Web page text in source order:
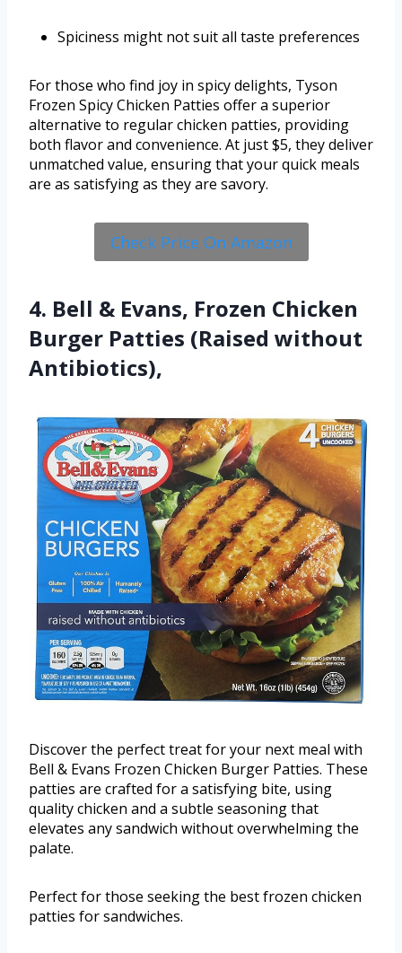
Spiciness might not suit all taste preferences
For those who find joy in spicy delights, Tyson
Frozen Spicy Chicken Patties offer a superior
alternative to regular chicken patties, providing
both flavor and convenience. At just $5, they deliver
unmatched value, ensuring that your quick meals
are as satisfying as they are savory.
Check Price On Amazon
4. Bell & Evans, Frozen Chicken
Burger Patties (Raised without
Antibiotics),
Discover the perfect treat for your next meal with
Bell & Evans Frozen Chicken Burger Patties. These
patties are crafted for a satisfying bite, using
quality chicken and a subtle seasoning that
elevates any sandwich without overwhelming the
palate.
Perfect for those seeking the best frozen chicken
patties for sandwiches.